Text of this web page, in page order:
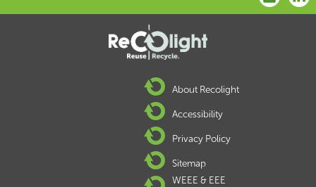
About Recolight
Accessibility
Privacy Policy
Sitemap
WEEE & EEE